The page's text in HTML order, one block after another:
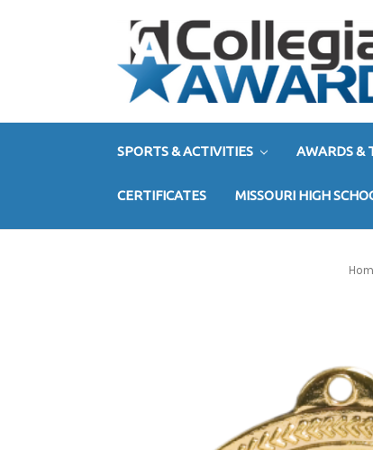
SPORTS & ACTIVITIES AWARDS &
CERTIFICATES MISSOURI HIGH